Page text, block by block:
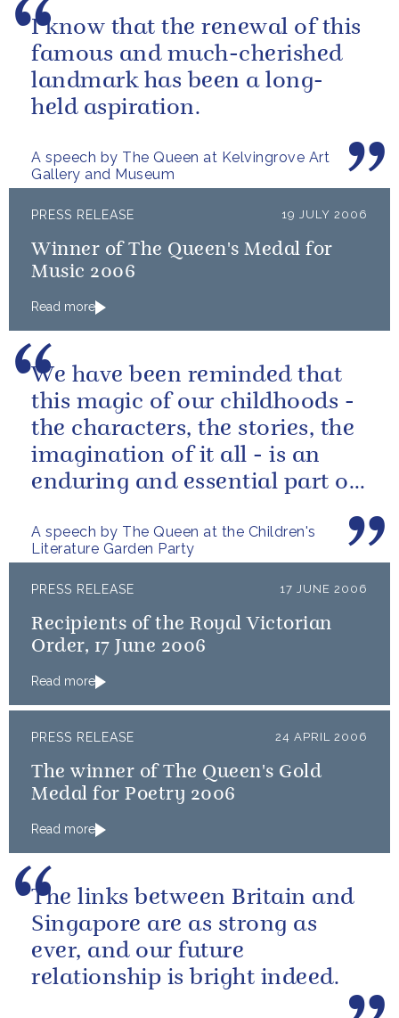
A speech by The Queen at Kelvingrove Art
Gallery and Museum
I know that the renewal of this
famous and much-cherished
landmark has been a long-
held aspiration.
PRESS RELEASE 19 JULY 2006
Winner of The Queen's Medal for
Music 2006
Read more
A speech by The Queen at the Children's
Literature Garden Party
We have been reminded that
this magic of our childhoods -
the characters, the stories, the
imagination of it all - is an
enduring and essential part of
PRESS RELEASE 17 JUNE 2006
Recipients of the Royal Victorian
Order, 17 June 2006
Read more
PRESS RELEASE 24 APRIL 2006
The winner of The Queen's Gold
Medal for Poetry 2006
Read more
The links between Britain and
Singapore are as strong as
ever, and our future
relationship is bright indeed.